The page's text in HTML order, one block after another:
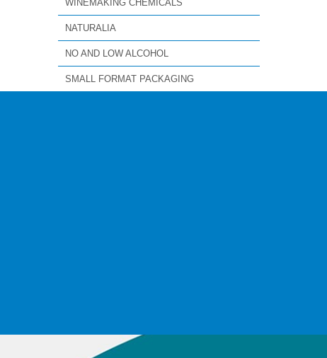
WINEMAKING CHEMICALS
NATURALIA
NO AND LOW ALCOHOL
SMALL FORMAT PACKAGING